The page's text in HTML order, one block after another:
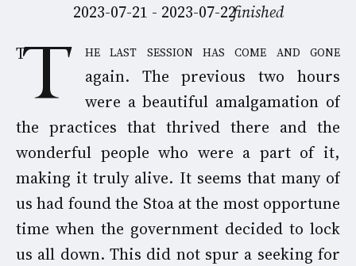
2023-07-21 - 2023-07-22finished
The last session has come and gone
again. The previous two hours
were a beautiful amalgamation of
the practices that thrived there and the
wonderful people who were a part of it,
making it truly alive. It seems that many of
us had found the Stoa at the most opportune
time when the government decided to lock
us all down. This did not spur a seeking for